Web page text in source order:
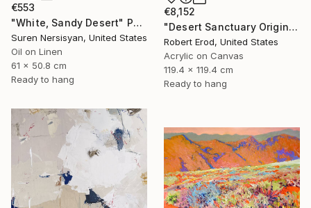
€8,152
"Desert Sanctuary Original One of a Kind - Minimalism" Painting
Robert Erod, United States
Acrylic on Canvas
119.4 x 119.4 cm
Ready to hang
€553
"White, Sandy Desert" Painting
Suren Nersisyan, United States
Oil on Linen
61 x 50.8 cm
Ready to hang